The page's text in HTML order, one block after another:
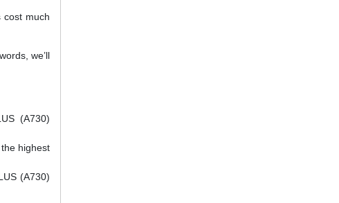
cost much
we’ll
(A730)
highest
(A730)